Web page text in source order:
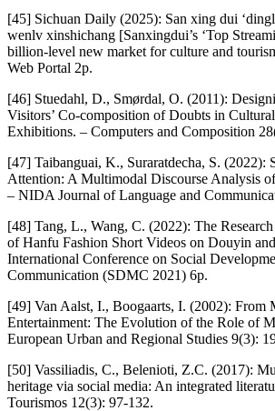
[45] Sichuan Daily (2025): San xing dui
wenlv xinshichang [Sanxingdui’s ‘Top
billion-level new market for culture and
Web Portal 2p.
[46] Stuedahl, D., Smørdal, O. (2011):
Visitors’ Co-composition of Doubts in
Exhibitions. – Computers and Composition
[47] Taibanguai, K., Suraratdecha, S. (2022):
Attention: A Multimodal Discourse Analysis
– NIDA Journal of Language and
[48] Tang, L., Wang, C. (2022): The
of Hanfu Fashion Short Videos on Douyin
International Conference on Social
Communication (SDMC 2021) 6p.
[49] Van Aalst, I., Boogaarts, I. (2002): From
Entertainment: The Evolution of the Role of
European Urban and Regional Studies 9(3):
[50] Vassiliadis, C., Belenioti, Z.C. (2017):
heritage via social media: An integrated
Tourismos 12(3): 97-132.